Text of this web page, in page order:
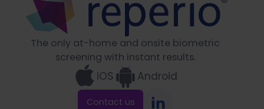
The only at-home and onsite biometric
screening with instant results.
iOS Android
Contact us